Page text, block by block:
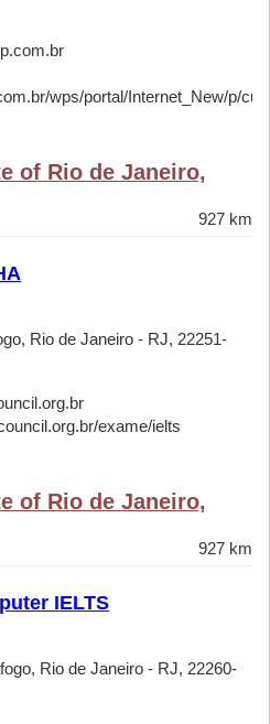
wps/portal/Internet_New/p/
of Rio de Janeiro,
927 km
Rio de Janeiro - RJ, 22251-
exame/ielts
of Rio de Janeiro,
927 km
IELTS
Rio de Janeiro - RJ, 22260-